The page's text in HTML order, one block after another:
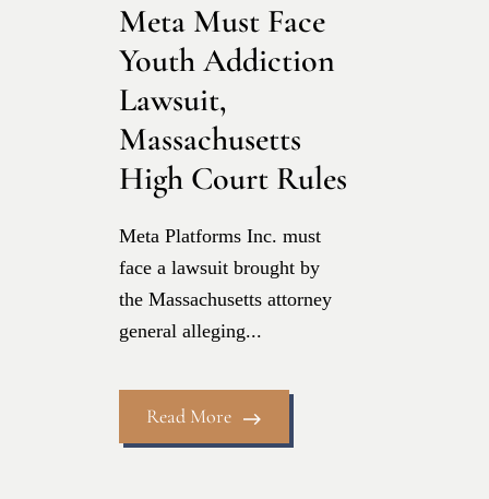
Meta Must Face
Youth Addiction
Lawsuit,
Massachusetts
High Court Rules
Meta Platforms Inc. must
face a lawsuit brought by
the Massachusetts attorney
general alleging...
Read More